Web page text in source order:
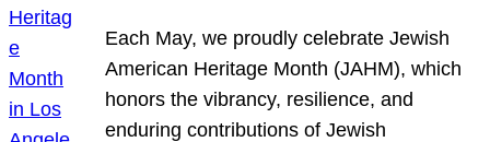
Each May, we proudly celebrate Jewish
American Heritage Month (JAHM), which
honors the vibrancy, resilience, and
enduring contributions of Jewish